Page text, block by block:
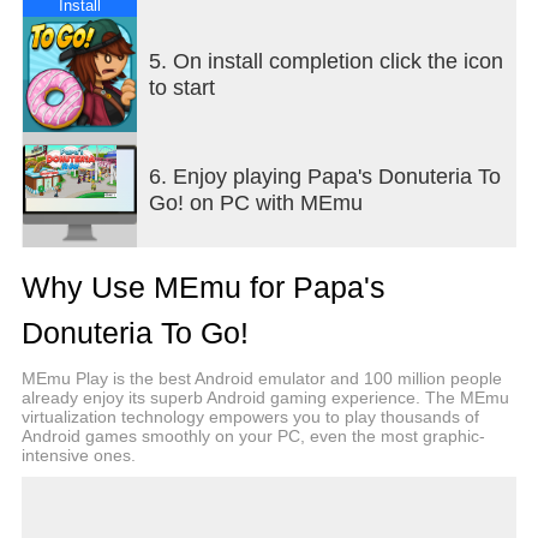
NEW FEATURES - All of your favorite features from
other versions of Papa's restaurants are now
available in this "To Go" game, redesigned and
reimagined for smaller screens!
HOLIDAY FLAVORS - Celebrate the seasons in
Powder Point with delicious holiday flavors! Your
customers will order donuts with a dizzying array of
shapes, fillings, icing, drizzles, and toppings for
each holiday of the year, and your customers will
love trying new tasty flavors.
SERVE SPECIAL RECIPES - Earn Special
Recipes from your customers, and serve them as
the Daily Special in the Donuteria! Each Special
Install
5. On install completion click the icon
to start
6. Enjoy playing Papa's Donuteria To
Go! on PC with MEmu
Why Use MEmu for Papa's
Donuteria To Go!
MEmu Play is the best Android emulator and 100 million people
already enjoy its superb Android gaming experience. The MEmu
virtualization technology empowers you to play thousands of
Android games smoothly on your PC, even the most graphic-
intensive ones.